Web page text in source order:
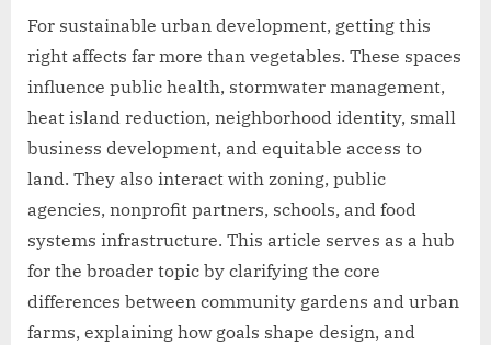
For sustainable urban development, getting this
right affects far more than vegetables. These spaces
influence public health, stormwater management,
heat island reduction, neighborhood identity, small
business development, and equitable access to
land. They also interact with zoning, public
agencies, nonprofit partners, schools, and food
systems infrastructure. This article serves as a hub
for the broader topic by clarifying the core
differences between community gardens and urban
farms, explaining how goals shape design, and